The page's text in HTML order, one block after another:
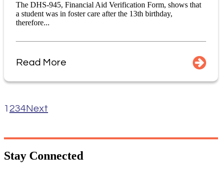
The DHS-945, Financial Aid Verification Form, shows that
a student was in foster care after the 13th birthday,
therefore...
Read More
1 234Next
Stay Connected